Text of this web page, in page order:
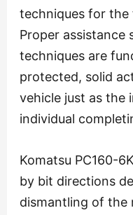
techniques for
Proper assistance
techniques are
protected, solid
vehicle just as the
individual
Komatsu PC160-
by bit directions
dismantling of the